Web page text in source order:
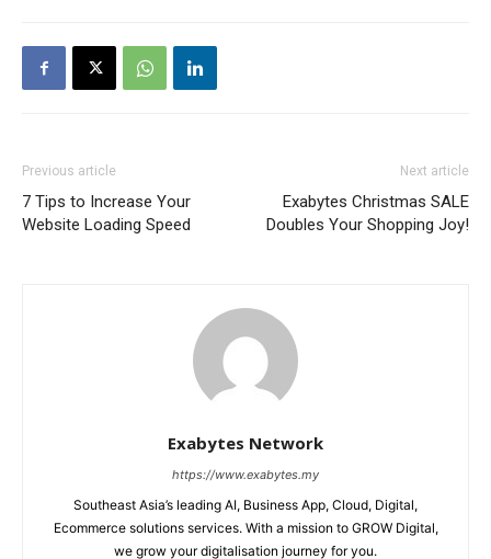
Previous article
7 Tips to Increase Your
Website Loading Speed
Next article
Exabytes Christmas SALE
Doubles Your Shopping Joy!
Exabytes Network
https://www.exabytes.my
Southeast Asia’s leading AI, Business App, Cloud, Digital,
Ecommerce solutions services. With a mission to GROW Digital,
we grow your digitalisation journey for you.